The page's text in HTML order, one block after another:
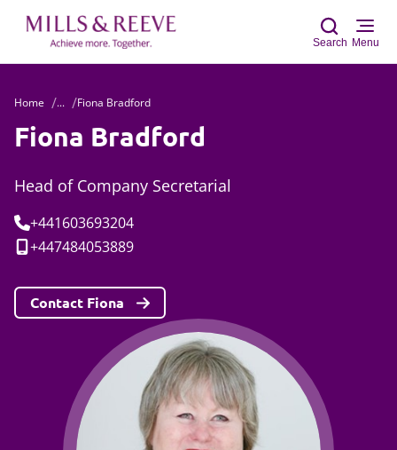
Search Menu
Home ... Fiona Bradford
Fiona Bradford
Head of Company Secretarial
Tel:+441603693204
Mobile:
+447484053889
Contact Fiona